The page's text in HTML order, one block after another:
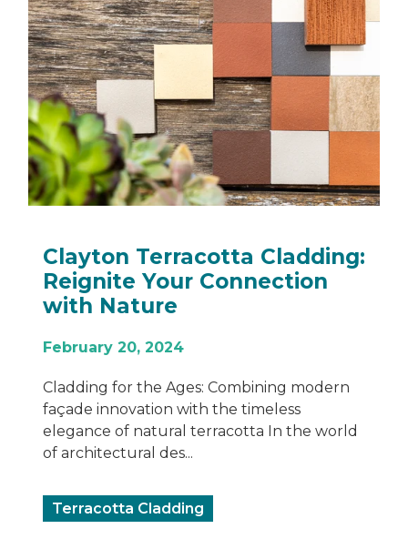
Clayton Terracotta Cladding:
Reignite Your Connection
with Nature
February 20, 2024
Cladding for the Ages: Combining modern
façade innovation with the timeless
elegance of natural terracotta In the world
of architectural des...
Terracotta Cladding